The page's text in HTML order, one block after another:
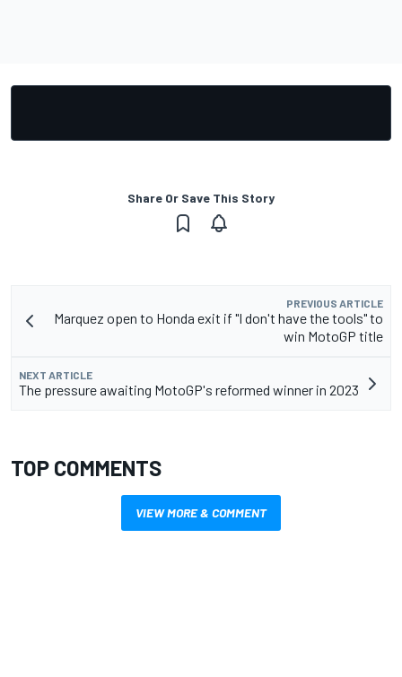
Share Or Save This Story
PREVIOUS ARTICLE
Marquez open to Honda exit if "I don't have the tools" to
win MotoGP title
NEXT ARTICLE
The pressure awaiting MotoGP's reformed winner in 2023
TOP COMMENTS
VIEW MORE & COMMENT